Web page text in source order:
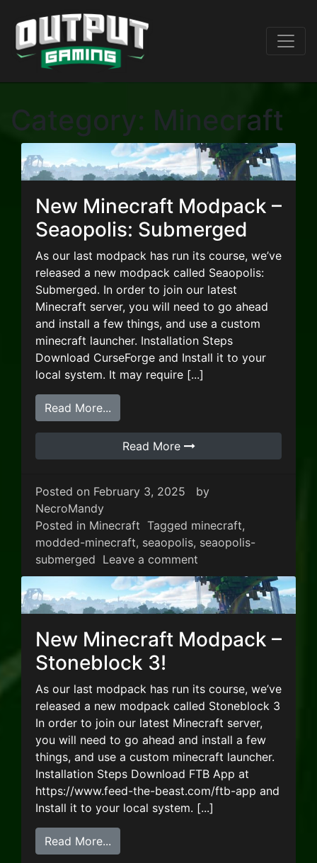
Category: Minecraft
New Minecraft Modpack –
Seaopolis: Submerged
As our last modpack has run its course, we’ve
released a new modpack called Seaopolis:
Submerged. In order to join our latest
Minecraft server, you will need to go ahead
and install a few things, and use a custom
minecraft launcher. Installation Steps
Download CurseForge and Install it to your
local system. It may require [...]
Read More...
Read More
Posted on February 3, 2025
by
NecroMandy
Posted in Minecraft Tagged minecraft,
modded-minecraft, seaopolis, seaopolis-
submerged Leave a comment
New Minecraft Modpack –
Stoneblock 3!
As our last modpack has run its course, we’ve
released a new modpack called Stoneblock 3
In order to join our latest Minecraft server,
you will need to go ahead and install a few
things, and use a custom minecraft launcher.
Installation Steps Download FTB App at
https://www.feed-the-beast.com/ftb-app and
Install it to your local system. [...]
Read More...